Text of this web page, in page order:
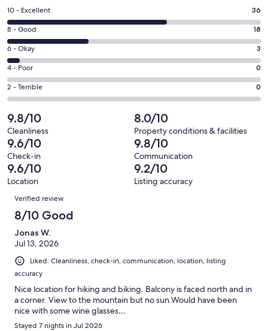
a
new
window
Rating
10
-
Excellent.
36
out
of
57
reviews
10 - Excellent 36
Rating
8
-
Good.
18
out
of
57
reviews
8 - Good 18
Rating
6
-
Okay.
3
out
of
57
reviews
6 - Okay 3
Rating
4
-
0
out
of
57
reviews
4 - Poor 0
Rating
2
-
Terrible.
0
out
of
57
reviews
2 - Terrible 0
9.8/10
Cleanliness
8.0/10
Property conditions & facilities
9.6/10
Check-in
9.8/10
Communication
9.6/10
Location
9.2/10
Listing accuracy
Reviews
Verified review
8/10 Good
Jonas W.
Jul 13, 2026
Liked: Cleanliness, check-in, communication, location, listing
accuracy
Nice location for hiking and biking. Balcony is faced north and in
a corner. View to the mountain but no sun.Would have been
nice with some wine glasses…
Stayed 7 nights in Jul 2026